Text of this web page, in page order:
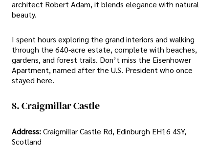
architect Robert Adam, it blends elegance with natural
beauty.
I spent hours exploring the grand interiors and walking
through the 640-acre estate, complete with beaches,
gardens, and forest trails. Don’t miss the Eisenhower
Apartment, named after the U.S. President who once
stayed here.
8. Craigmillar Castle
Address:Craigmillar Castle Rd, Edinburgh EH16 4SY,
Scotland